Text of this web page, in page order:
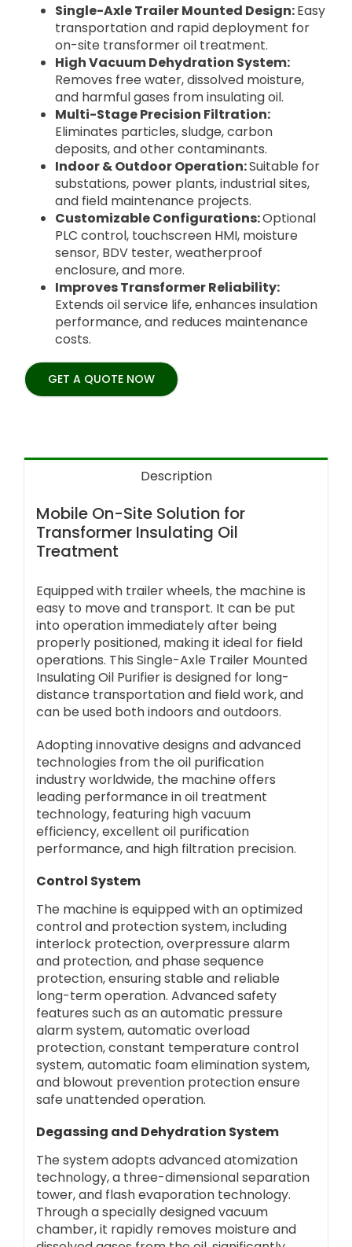
Single-Axle Trailer Mounted Design:Easy
transportation and rapid deployment for
on-site transformer oil treatment.
High Vacuum Dehydration System:
Removes free water, dissolved moisture,
and harmful gases from insulating oil.
Multi-Stage Precision Filtration:
Eliminates particles, sludge, carbon
deposits, and other contaminants.
Indoor & Outdoor Operation:Suitable for
substations, power plants, industrial sites,
and field maintenance projects.
Customizable Configurations:Optional
PLC control, touchscreen HMI, moisture
sensor, BDV tester, weatherproof
enclosure, and more.
Improves Transformer Reliability:
Extends oil service life, enhances insulation
performance, and reduces maintenance
costs.
GET A QUOTE NOW
Description
Mobile On-Site Solution for
Transformer Insulating Oil
Treatment
Equipped with trailer wheels, the machine is
easy to move and transport. It can be put
into operation immediately after being
properly positioned, making it ideal for field
operations. This Single-Axle Trailer Mounted
Insulating Oil Purifier is designed for long-
distance transportation and field work, and
can be used both indoors and outdoors.
Adopting innovative designs and advanced
technologies from the oil purification
industry worldwide, the machine offers
leading performance in oil treatment
technology, featuring high vacuum
efficiency, excellent oil purification
performance, and high filtration precision.
Control System
The machine is equipped with an optimized
control and protection system, including
interlock protection, overpressure alarm
and protection, and phase sequence
protection, ensuring stable and reliable
long-term operation. Advanced safety
features such as an automatic pressure
alarm system, automatic overload
protection, constant temperature control
system, automatic foam elimination system,
and blowout prevention protection ensure
safe unattended operation.
Degassing and Dehydration System
The system adopts advanced atomization
technology, a three-dimensional separation
tower, and flash evaporation technology.
Through a specially designed vacuum
chamber, it rapidly removes moisture and